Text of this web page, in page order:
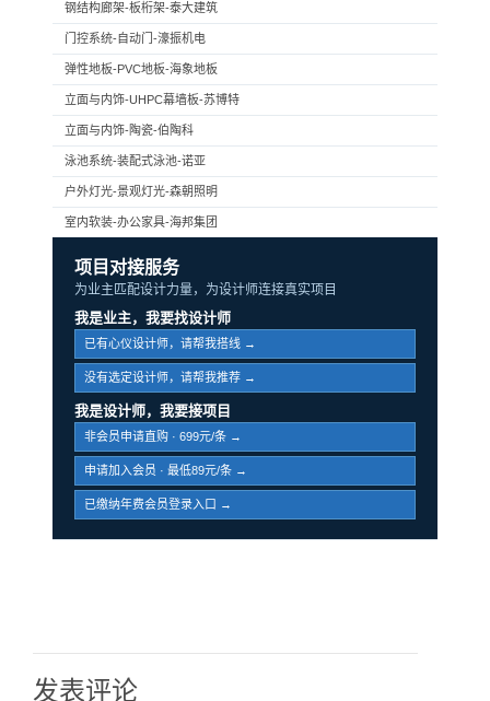
钢结构廊架-板桁架-泰大建筑
门控系统-自动门-濠振机电
弹性地板-PVC地板-海象地板
立面与内饰-UHPC幕墙板-苏博特
立面与内饰-陶瓷-伯陶科
泳池系统-装配式泳池-诺亚
户外灯光-景观灯光-森朝照明
室内软装-办公家具-海邦集团
项目对接服务
为业主匹配设计力量，为设计师连接真实项目
我是业主，我要找设计师
已有心仪设计师，请帮我搭线 →
没有选定设计师，请帮我推荐 →
我是设计师，我要接项目
非会员申请直购 · 699元/条 →
申请加入会员 · 最低89元/条 →
已缴纳年费会员登录入口 →
发表评论